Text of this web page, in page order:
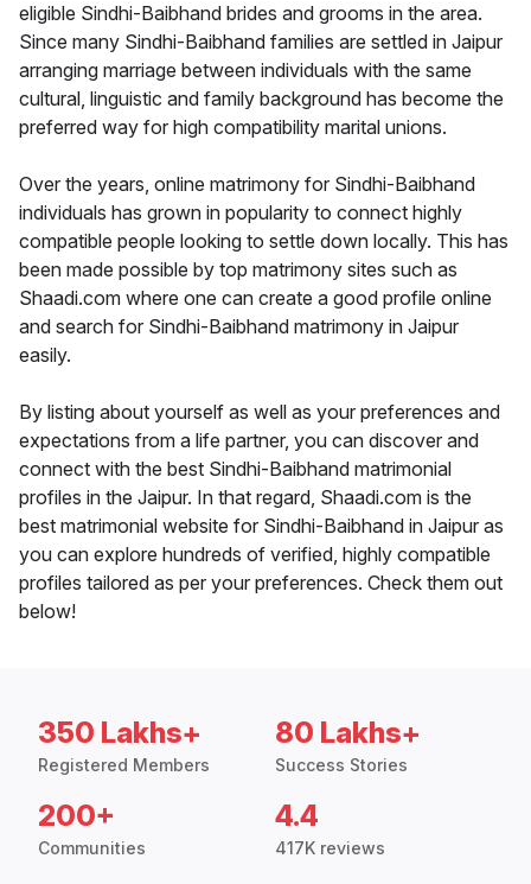
eligible Sindhi-Baibhand brides and grooms in the area.
Since many Sindhi-Baibhand families are settled in Jaipur
arranging marriage between individuals with the same
cultural, linguistic and family background has become the
preferred way for high compatibility marital unions.
Over the years, online matrimony for Sindhi-Baibhand
individuals has grown in popularity to connect highly
compatible people looking to settle down locally. This has
been made possible by top matrimony sites such as
Shaadi.com where one can create a good profile online
and search for Sindhi-Baibhand matrimony in Jaipur
easily.
By listing about yourself as well as your preferences and
expectations from a life partner, you can discover and
connect with the best Sindhi-Baibhand matrimonial
profiles in the Jaipur. In that regard, Shaadi.com is the
best matrimonial website for Sindhi-Baibhand in Jaipur as
you can explore hundreds of verified, highly compatible
profiles tailored as per your preferences. Check them out
below!
350 Lakhs+
Registered Members
80 Lakhs+
Success Stories
200+
Communities
4.4
417K reviews